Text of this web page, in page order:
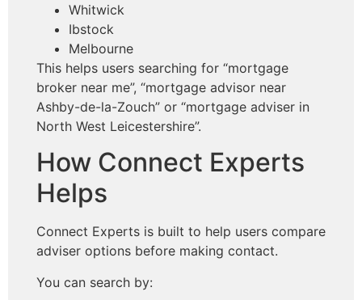
Whitwick
Ibstock
Melbourne
This helps users searching for “mortgage
broker near me”, “mortgage advisor near
Ashby-de-la-Zouch” or “mortgage adviser in
North West Leicestershire”.
How Connect Experts
Helps
Connect Experts is built to help users compare
adviser options before making contact.
You can search by: